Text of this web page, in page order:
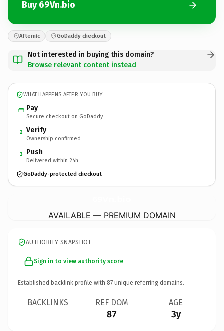
Buy 69Vn.bio
Afternic GoDaddy checkout
Not interested in buying this domain?
Browse relevant content instead
WHAT HAPPENS AFTER YOU BUY
Pay
Secure checkout on GoDaddy
2 Verify
Ownership confirmed
3 Push
Delivered within 24h
GoDaddy-protected checkout
AVAILABLE — PREMIUM DOMAIN
AUTHORITY SNAPSHOT
Sign in to view authority score
Established backlink profile with 87 unique referring domains.
BACKLINKS REF DOM
87
AGE
3y